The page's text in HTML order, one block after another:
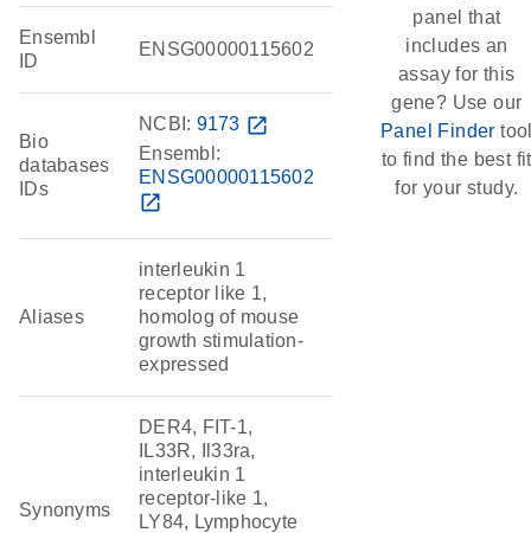
Ensembl
ID
ENSG00000115602
Bio
databases
IDs
NCBI: 9173 open_in_new
Ensembl:
ENSG00000115602
open_in_new
Aliases
interleukin 1
receptor like 1,
homolog of mouse
growth stimulation-
expressed
Synonyms
DER4, FIT-1,
IL33R, Il33ra,
interleukin 1
receptor-like 1,
LY84, Lymphocyte
panel that
includes an
assay for this
gene? Use our
Panel Finder
to find the best fit
for your study.